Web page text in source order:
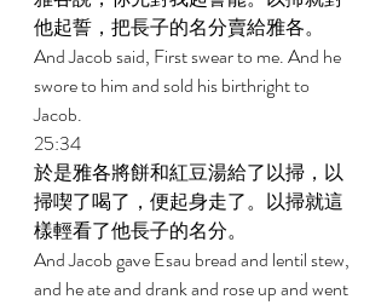
他起誓，把長子的名分賣給雅各。
And Jacob said, First swear to me. And he
swore to him and sold his birthright to
Jacob.
25:34
於是雅各將餅和紅豆湯給了以掃，以
掃喫了喝了，便起身走了。以掃就這
樣輕看了他長子的名分。
And Jacob gave Esau bread and lentil stew,
and he ate and drank and rose up and went